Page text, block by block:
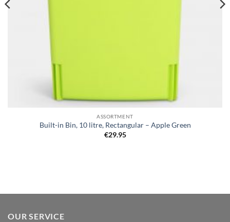
ASSORTMENT
Built-in Bin, 10 litre, Rectangular – Apple Green
€29.95
OUR SERVICE